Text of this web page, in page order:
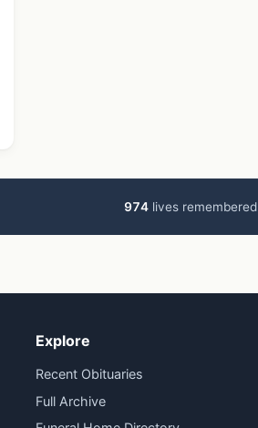
974 lives remembered
Explore
Recent Obituaries
Full Archive